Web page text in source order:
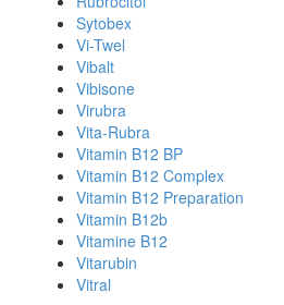
Sytobex
Vi-Twel
Vibalt
Vibisone
Virubra
Vita-Rubra
Vitamin B12 BP
Vitamin B12 Complex
Vitamin B12 Preparation
Vitamin B12b
Vitamine B12
Vitarubin
Vitral